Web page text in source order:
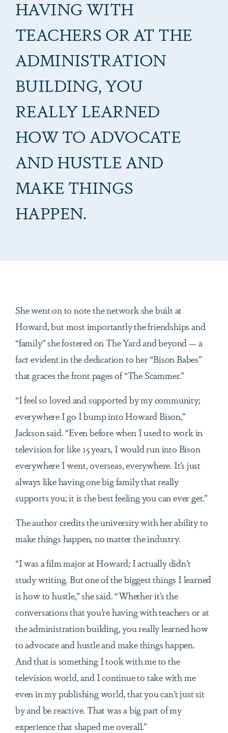
HAVING WITH
TEACHERS OR AT THE
ADMINISTRATION
BUILDING, YOU
REALLY LEARNED
HOW TO ADVOCATE
AND HUSTLE AND
MAKE THINGS
HAPPEN.
She went on to note the network she built at
Howard, but most importantly the friendships and
“family” she fostered on The Yard and beyond — a
fact evident in the dedication to her “Bison Babes”
that graces the front pages of “The Scammer.”
“I feel so loved and supported by my community;
everywhere I go I bump into Howard Bison,”
Jackson said. “Even before when I used to work in
television for like 15 years, I would run into Bison
everywhere I went, overseas, everywhere. It’s just
always like having one big family that really
supports you; it is the best feeling you can ever get.”
The author credits the university with her ability to
make things happen, no matter the industry.
“I was a film major at Howard; I actually didn’t
study writing. But one of the biggest things I learned
is how to hustle,” she said. “Whether it’s the
conversations that you’re having with teachers or at
the administration building, you really learned how
to advocate and hustle and make things happen.
And that is something I took with me to the
television world, and I continue to take with me
even in my publishing world, that you can’t just sit
by and be reactive. That was a big part of my
experience that shaped me overall.”